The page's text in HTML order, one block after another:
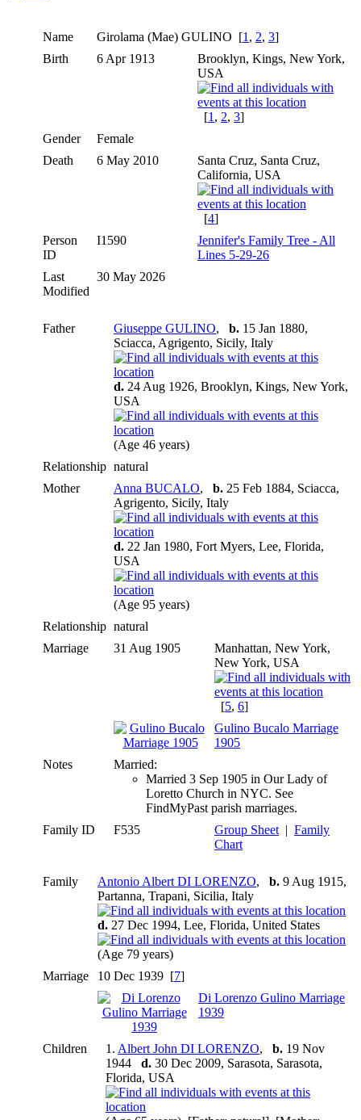
Name Girolama (Mae) GULINO [1 , 2, 3]
Birth
6 Apr 1913
Brooklyn, Kings, New York,
USA
[1 , 2, 3]
Gender
Female
Death
6 May 2010
Santa Cruz, Santa Cruz,
California, USA
[4]
Person
ID
I1590
Jennifer's Family Tree - All
Lines 5-29-26
Last
Modified
30 May 2026
Father Giuseppe GULINO, b. 15 Jan 1880,
Sciacca, Agrigento, Sicily, Italy
d. 24 Aug 1926, Brooklyn, Kings, New York,
USA
(Age 46 years)
Relationship natural
Mother
Anna BUCALO, b. 25 Feb 1884, Sciacca,
Agrigento, Sicily, Italy
d. 22 Jan 1980, Fort Myers, Lee, Florida,
USA
(Age 95 years)
Relationship natural
Marriage
31 Aug 1905
Manhattan, New York,
New York, USA
[5, 6]
Gulino Bucalo Marriage
1905
Notes
Married:
Married 3 Sep 1905 in Our Lady of
Loretto Church in NYC. See
FindMyPast parish marriages.
Family ID
F535 Group Sheet | Family
Chart
Family Antonio Albert DI LORENZO, b. 9 Aug 1915,
Partanna, Trapani, Sicilia, Italy
d. 27 Dec 1994, Lee, Florida, United States
(Age 79 years)
Marriage
10 Dec 1939 [7]
Di Lorenzo Gulino Marriage
1939
Children 1. Albert John DI LORENZO, b. 19 Nov
1944 d. 30 Dec 2009, Sarasota, Sarasota,
Florida, USA